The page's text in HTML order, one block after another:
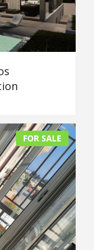
FOR SALE